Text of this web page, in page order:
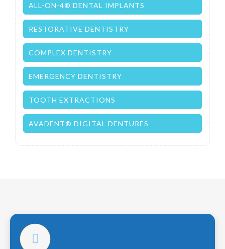
ALL-ON-4® DENTAL IMPLANTS
RESTORATIVE DENTISTRY
COMPLEX DENTISTRY
EMERGENCY DENTISTRY
TOOTH EXTRACTIONS
AVADENT® DIGITAL DENTURES